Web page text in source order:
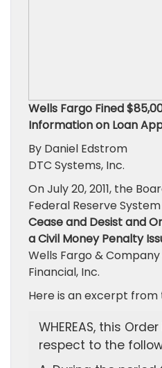
Wells Fargo Fined
Information on Loan
By Daniel Edstrom
DTC Systems, Inc.
On July 20, 2011, the
Federal Reserve
Cease and Desist and
a Civil Money Penalty
Wells Fargo &
Financial, Inc.
Here is an excerpt from
WHEREAS, this
respect to the